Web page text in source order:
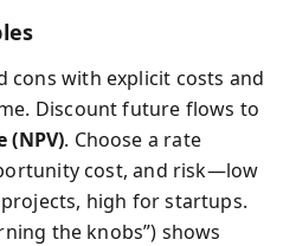
cons with explicit costs and
Discount future flows to
(NPV). Choose a rate
cost, and risk—low
high for startups.
the knobs”) shows